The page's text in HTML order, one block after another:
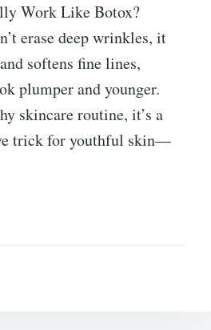
Work Like Botox?
erase deep wrinkles, it
softens fine lines,
plumper and younger.
skincare routine, it’s a
trick for youthful skin—